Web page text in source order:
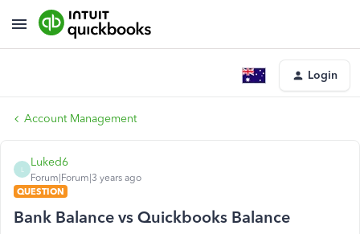
Login
Account Management
Luked6
Forum|Forum|3 years ago
QUESTION
Bank Balance vs Quickbooks Balance